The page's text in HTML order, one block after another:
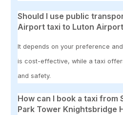
Should I use public
Airport taxi to Luton
It depends on your preference
is cost-effective, while a taxi
and safety.
How can I book a taxi from
Park Tower Knightsbridge